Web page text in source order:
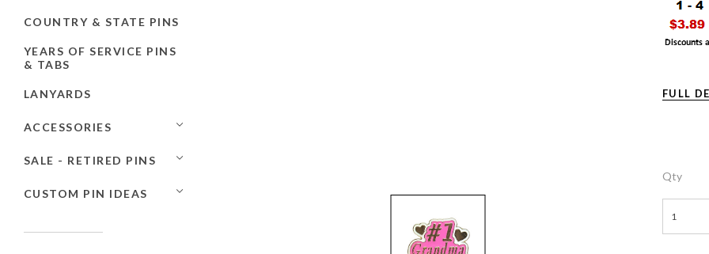
COUNTRY & STATE PINS
YEARS OF SERVICE PINS
& TABS
LANYARDS
ACCESSORIES
SALE - RETIRED PINS
CUSTOM PIN IDEAS
FULL
Qty